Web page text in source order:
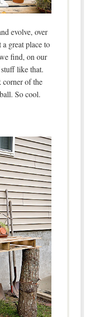
evolve, over
a great place to
find, on our
like that.
corner of the
So cool.